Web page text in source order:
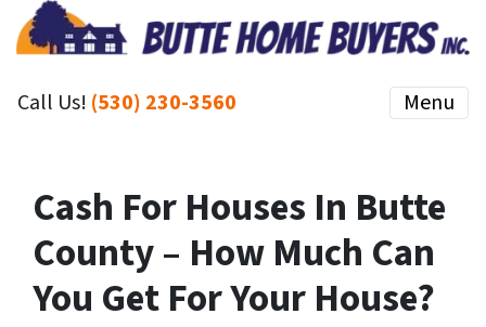
Call Us! (530) 230-3560 Menu
Cash For Houses In Butte
County – How Much Can
You Get For Your House?